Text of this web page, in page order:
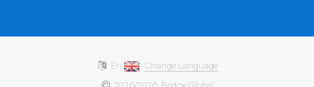
En
Change Language